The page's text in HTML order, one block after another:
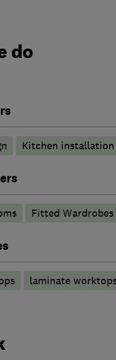
do
Kitchen installation
Fitted Wardrobes
laminate